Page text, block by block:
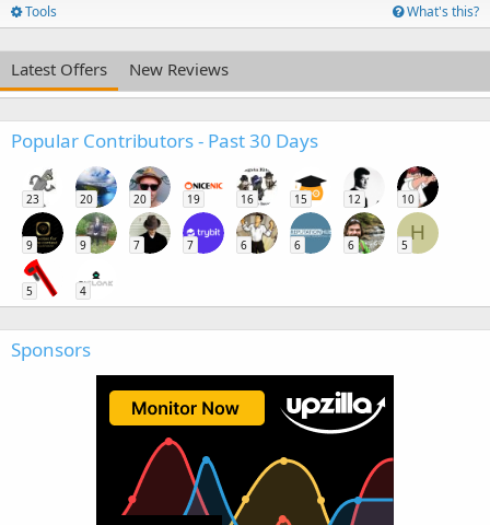
Tools What's this?
Latest Offers New Reviews
Popular Contributors - Past 30 Days
23 20 20 19 16 15 12 10
9 9 7 7 6 6 6
H
5
5 4
Sponsors